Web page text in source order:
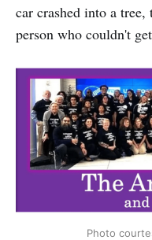
car crashed into a
person who couldn't
Photo